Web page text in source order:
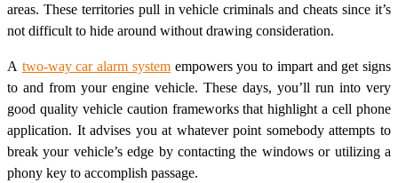
areas. These territories pull in vehicle criminals and cheats since it’s
not difficult to hide around without drawing consideration.
A two-way car alarm systemempowers you to impart and get signs
to and from your engine vehicle. These days, you’ll run into very
good quality vehicle caution frameworks that highlight a cell phone
application. It advises you at whatever point somebody attempts to
break your vehicle’s edge by contacting the windows or utilizing a
phony key to accomplish passage.